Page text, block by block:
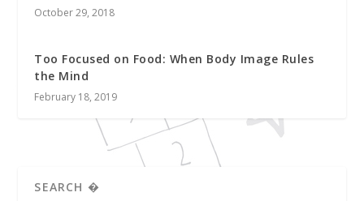
October 29, 2018
Too Focused on Food: When Body Image Rules
the Mind
February 18, 2019